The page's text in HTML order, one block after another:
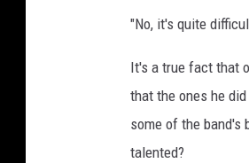
"No, it's quite
It's a true fact that
that the ones he
some of the
talented?